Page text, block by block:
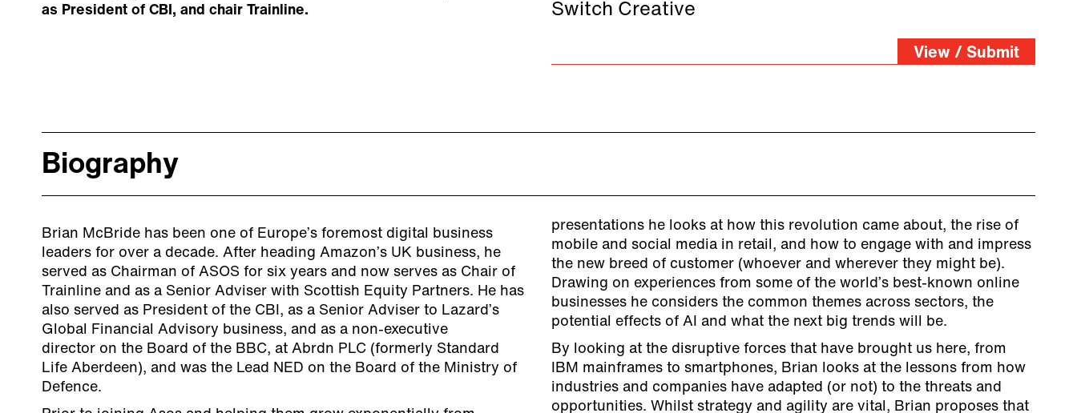
as President of CBI, and chair Trainline.
Switch Creative
View / Submit
Biography
Brian McBride has been one of Europe’s foremost digital business
leaders for over a decade. After heading Amazon’s UK business, he
served as Chairman of ASOS for six years and now serves as Chair of
Trainline and as a Senior Adviser with Scottish Equity Partners. He has
also served as President of the CBI, as a Senior Adviser to Lazard’s
Global Financial Advisory business, and as a non-executive
director on the Board of the BBC, at Abrdn PLC (formerly Standard
Life Aberdeen), and was the Lead NED on the Board of the Ministry of
Defence.
presentations he looks at how this revolution came about, the rise of
mobile and social media in retail, and how to engage with and impress
the new breed of customer (whoever and wherever they might be).
Drawing on experiences from some of the world’s best-known online
businesses he considers the common themes across sectors, the
potential effects of AI and what the next big trends will be.
By looking at the disruptive forces that have brought us here, from
IBM mainframes to smartphones, Brian looks at the lessons from how
industries and companies have adapted (or not) to the threats and
opportunities. Whilst strategy and agility are vital, Brian proposes that